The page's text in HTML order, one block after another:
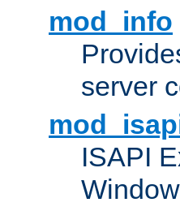
mod_info
server
ISAPI